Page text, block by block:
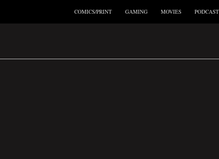
COMICS/PRINT GAMING MOVIES